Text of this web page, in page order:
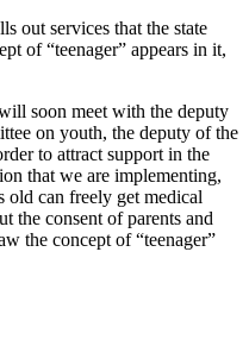
out services that the state
of “teenager” appears in it,
soon meet with the deputy
on youth, the deputy of the
to attract support in the
that we are implementing,
old can freely get medical
the consent of parents and
the concept of “teenager”